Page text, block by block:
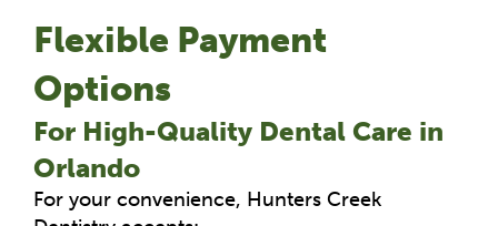
Flexible Payment
Options
For High-Quality Dental Care in
Orlando
For your convenience, Hunters Creek